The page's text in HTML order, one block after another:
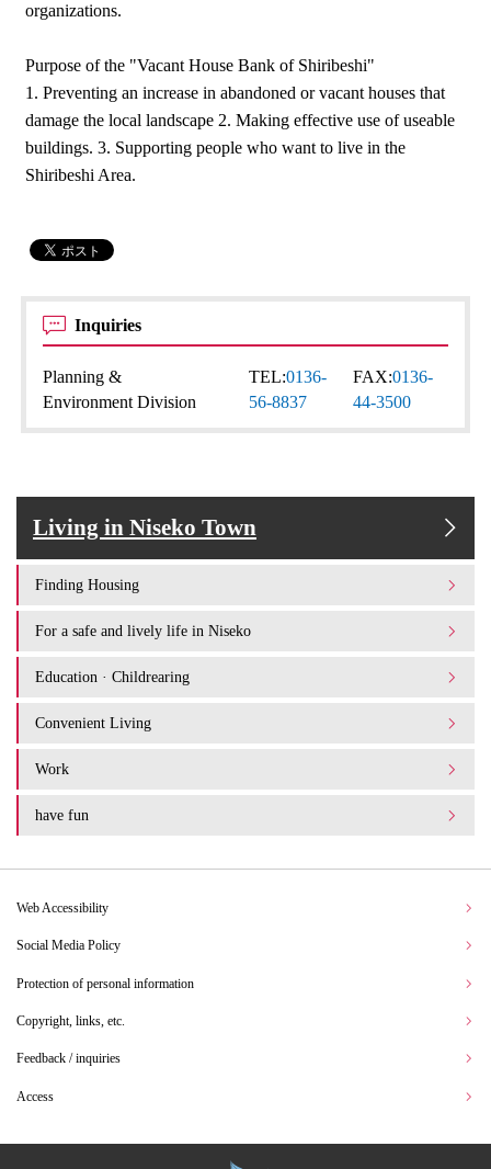
organizations.
Purpose of the "Vacant House Bank of Shiribeshi"
1. Preventing an increase in abandoned or vacant houses that
damage the local landscape 2. Making effective use of useable
buildings. 3. Supporting people who want to live in the
Shiribeshi Area.
Inquiries
Planning &
Environment Division
TEL:0136-
56-8837
FAX:0136-
44-3500
Living in Niseko Town
Finding Housing
For a safe and lively life in Niseko
Education · Childrearing
Convenient Living
Work
have fun
Web Accessibility
Social Media Policy
Protection of personal information
Copyright, links, etc.
Feedback / inquiries
Access